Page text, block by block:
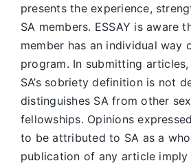
presents the experience,
SA members. ESSAY is aware
member has an individual way
program. In submitting
SA’s sobriety definition is not
distinguishes SA from other
fellowships. Opinions
to be attributed to SA as a
publication of any article imply